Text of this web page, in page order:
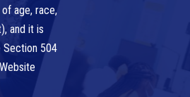
age, race,
and it is
Section 504
Website